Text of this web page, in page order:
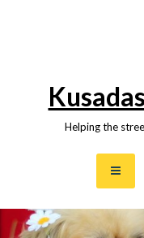
Helping the